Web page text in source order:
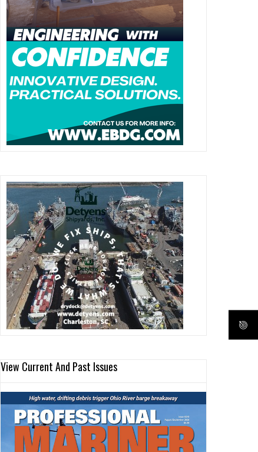
View Current And Past Issues